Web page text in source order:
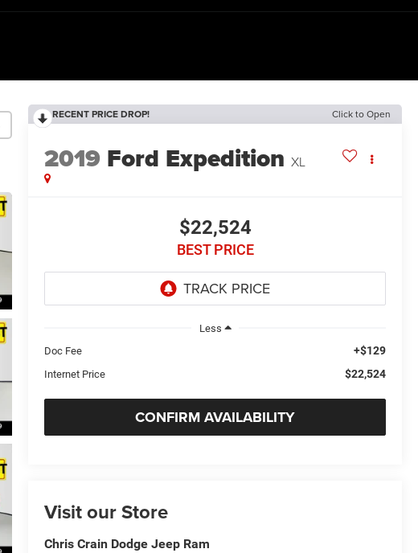
RECENT PRICE DROP! Click to Open
2019 Ford Expedition XL
$22,524
BEST PRICE
Less
Doc Fee
+$129
Internet Price $22,524
CONFIRM AVAILABILITY
Visit our Store
Chris Crain Dodge Jeep Ram